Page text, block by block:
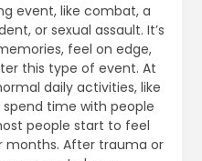
event, like combat, a
or sexual assault. It’s
feel on edge,
this type of event. At
daily activities, like
time with people
people start to feel
months. After trauma or